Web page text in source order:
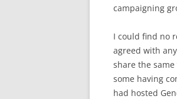
campaigning
I could find no
agreed with
share the
some having
had hosted